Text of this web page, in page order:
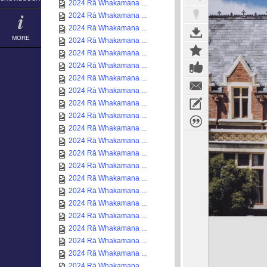
MORE
2024 Rā Whakamana ...
2024 Rā Whakamana ...
2024 Rā Whakamana ...
2024 Rā Whakamana ...
2024 Rā Whakamana ...
2024 Rā Whakamana ...
2024 Rā Whakamana ...
2024 Rā Whakamana ...
2024 Rā Whakamana ...
2024 Rā Whakamana ...
2024 Rā Whakamana ...
2024 Rā Whakamana ...
2024 Rā Whakamana ...
2024 Rā Whakamana ...
2024 Rā Whakamana ...
2024 Rā Whakamana ...
2024 Rā Whakamana ...
2024 Rā Whakamana ...
2024 Rā Whakamana ...
2024 Rā Whakamana ...
2024 Rā Whakamana ...